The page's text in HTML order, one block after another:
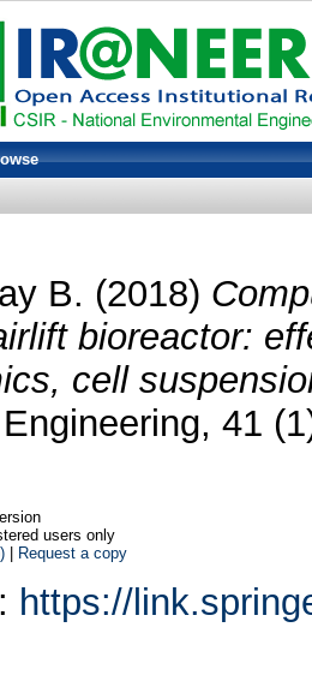
B. (2018)
bioreactor:
cell
41
users only
| Request a copy
https://